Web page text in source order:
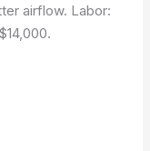
airflow. Labor: